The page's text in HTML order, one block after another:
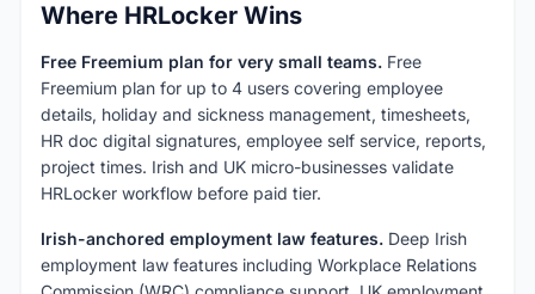
Where HRLocker Wins
Free Freemium plan for very small teams. Free
Freemium plan for up to 4 users covering employee
details, holiday and sickness management, timesheets,
HR doc digital signatures, employee self service, reports,
project times. Irish and UK micro-businesses validate
HRLocker workflow before paid tier.
Irish-anchored employment law features. Deep Irish
employment law features including Workplace Relations